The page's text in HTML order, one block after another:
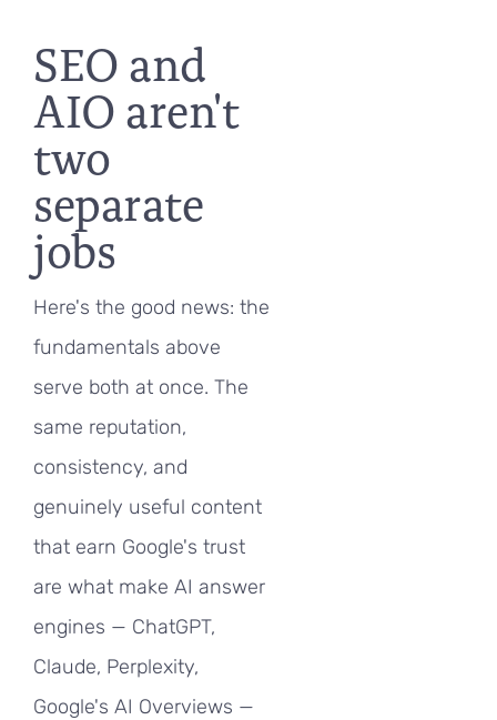
SEO and
AIO aren't
two
separate
jobs
Here's the good news: the
fundamentals above
serve both at once. The
same reputation,
consistency, and
genuinely useful content
that earn Google's trust
are what make AI answer
engines — ChatGPT,
Claude, Perplexity,
Google's AI Overviews —